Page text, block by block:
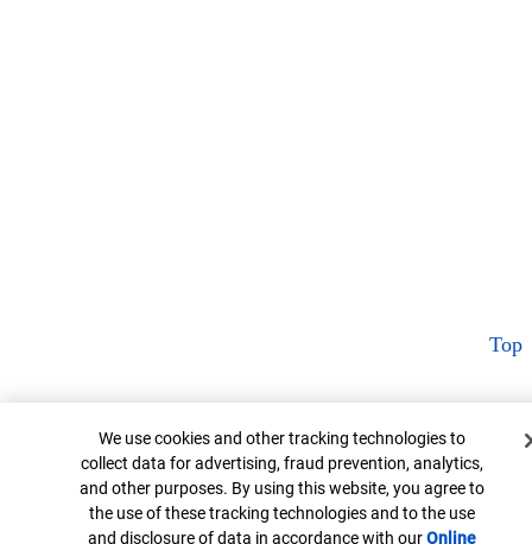
Top
Cookie Banner
We use cookies and other tracking technologies to
collect data for advertising, fraud prevention, analytics,
and other purposes. By using this website, you agree to
the use of these tracking technologies and to the use
and disclosure of data in accordance with ourOnline